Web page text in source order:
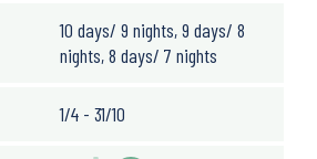
10 days/ 9 nights, 9 days/ 8
nights, 8 days/ 7 nights
1/4 - 31/10